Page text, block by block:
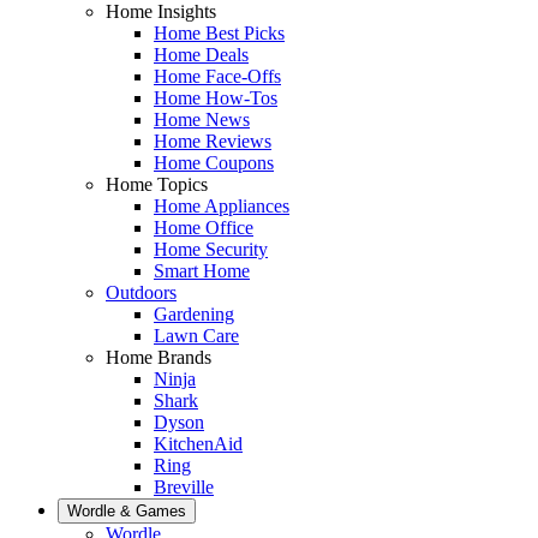
Home Insights
Home Best Picks
Home Deals
Home Face-Offs
Home How-Tos
Home News
Home Reviews
Home Coupons
Home Topics
Home Appliances
Home Office
Home Security
Smart Home
Outdoors
Gardening
Lawn Care
Home Brands
Ninja
Shark
Dyson
KitchenAid
Ring
Breville
Wordle & Games
Wordle